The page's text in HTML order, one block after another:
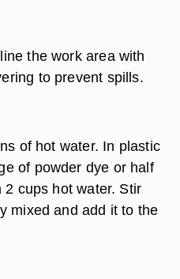
the work area with
to prevent spills.
of hot water. In plastic
of powder dye or half
cups hot water. Stir
mixed and add it to the